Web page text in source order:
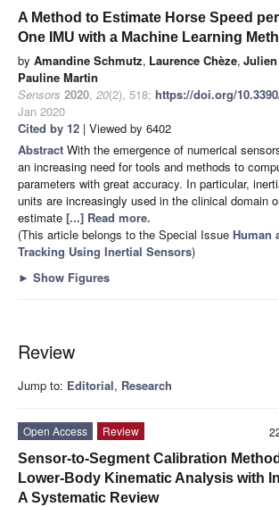
A Method to Estimate Horse Speed
One IMU with a Machine Learning
by Amandine Schmutz, Laurence Chèze,
Pauline Martin
Sensors 2020, 20(2), 518; https://doi.org/
Jan 2020
Cited by 12 | Viewed by 6402
Abstract With the emergence of numerical
an increasing need for tools and methods to
parameters with great accuracy. In particular,
units are increasingly used in the clinical domain
estimate [...] Read more.
(This article belongs to the Special Issue Human
Tracking Using Inertial Sensors)
► Show Figures
Review
Jump to: Editorial, Research
Open Access
Review
Sensor-to-Segment Calibration
Lower-Body Kinematic Analysis with
A Systematic Review